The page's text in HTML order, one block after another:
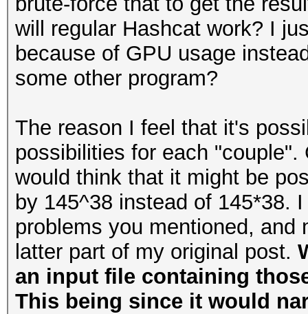
will regular Hashcat work? I
because of GPU usage
some other program?
The reason I feel that it's
possibilities for each
would think that it might be
by 145^38 instead of 145*38.
problems you mentioned,
latter part of my original post.
an input file containing
This being since it would